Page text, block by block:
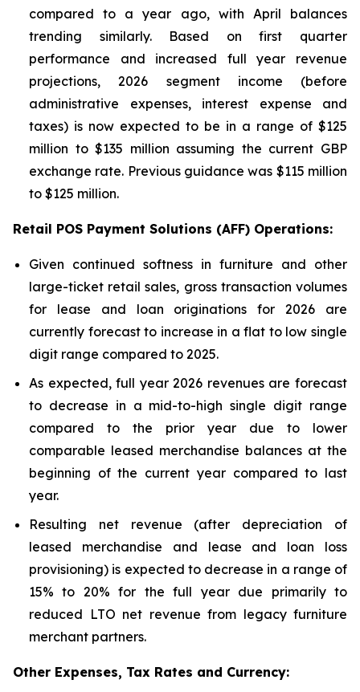
compared to a year ago, with April balances
trending similarly. Based on first quarter
performance and increased full year revenue
projections, 2026 segment income (before
administrative expenses, interest expense and
taxes) is now expected to be in a range of $125
million to $135 million assuming the current GBP
exchange rate. Previous guidance was $115 million
to $125 million.
Retail POS Payment Solutions (AFF) Operations:
Given continued softness in furniture and other
large-ticket retail sales, gross transaction volumes
for lease and loan originations for 2026 are
currently forecast to increase in a flat to low single
digit range compared to 2025.
As expected, full year 2026 revenues are forecast
to decrease in a mid-to-high single digit range
compared to the prior year due to lower
comparable leased merchandise balances at the
beginning of the current year compared to last
year.
Resulting net revenue (after depreciation of
leased merchandise and lease and loan loss
provisioning) is expected to decrease in a range of
15% to 20% for the full year due primarily to
reduced LTO net revenue from legacy furniture
merchant partners.
Other Expenses, Tax Rates and Currency: